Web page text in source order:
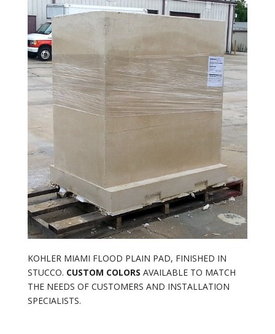
KOHLER MIAMI FLOOD PLAIN PAD, FINISHED IN
STUCCO. CUSTOM COLORS AVAILABLE TO MATCH
THE NEEDS OF CUSTOMERS AND INSTALLATION
SPECIALISTS.